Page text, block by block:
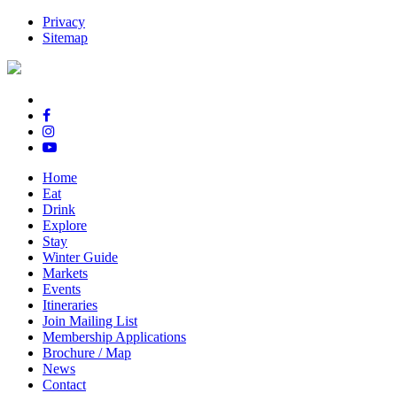
Privacy
Sitemap
Home
Eat
Drink
Explore
Stay
Winter Guide
Markets
Events
Itineraries
Join Mailing List
Membership Applications
Brochure / Map
News
Contact